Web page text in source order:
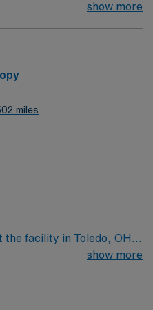
and driven health care
patient care.
show more
miles
the facility in Toledo, OH
endoscopic
record systems. To
show more